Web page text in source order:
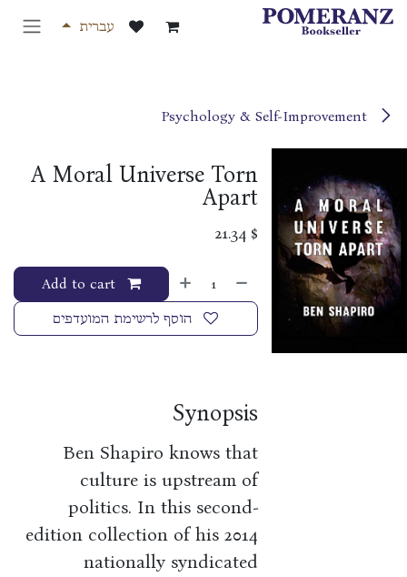
דלג לתוכן
עברית
A Moral Universe Torn
Apart
$
21.34
הוסף לרשימת המועדפים
Synopsis
Ben Shapiro knows that
culture is upstream of
politics. In this second-
edition collection of his 2014
nationally syndicated